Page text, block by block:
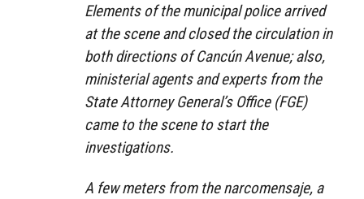
Elements of the municipal police arrived
at the scene and closed the circulation in
both directions of Cancún Avenue; also,
ministerial agents and experts from the
State Attorney General’s Office (FGE)
came to the scene to start the
investigations.
A few meters from the narcomensaje, a